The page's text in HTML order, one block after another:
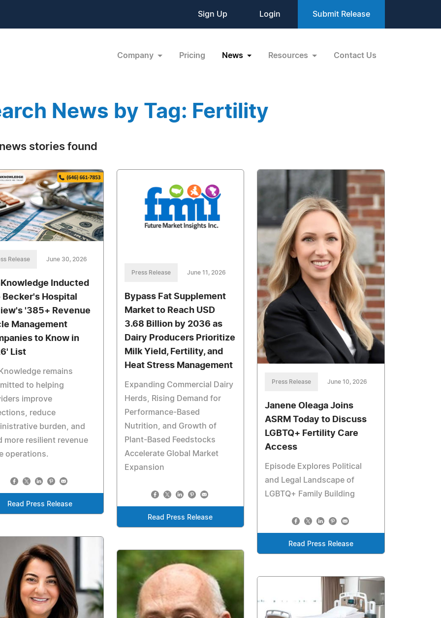
Sign Up Login Submit Release
Company Pricing News Resources Contact Us
News by Tag: Fertility
stories found
Release June 30, 2026
Inducted
Hospital
'385+ Revenue
Management
to Know in
List
remains
to helping
improve
reduce
burden, and
more resilient revenue
operations.
Read Press Release
Press Release June 11, 2026
Bypass Fat Supplement
Market to Reach USD
3.68 Billion by 2036 as
Dairy Producers Prioritize
Milk Yield, Fertility, and
Heat Stress Management
Expanding Commercial Dairy
Herds, Rising Demand for
Performance-Based
Nutrition, and Growth of
Plant-Based Feedstocks
Accelerate Global Market
Expansion
Read Press Release
Press Release June 10, 2026
Janene Oleaga Joins
ASRM Today to Discuss
LGBTQ+ Fertility Care
Access
Episode Explores Political
and Legal Landscape of
LGBTQ+ Family Building
Read Press Release